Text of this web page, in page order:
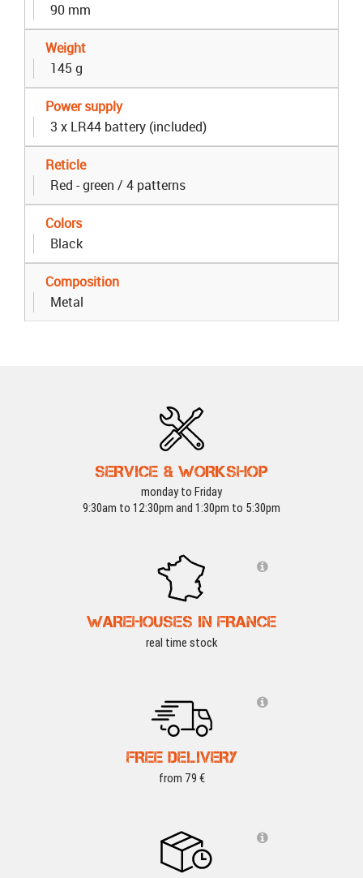
90 mm
Weight
145 g
Power supply
3 x LR44 battery (included)
Reticle
Red - green / 4 patterns
Colors
Black
Composition
Metal
SERVICE & WORKSHOP
monday to Friday
9:30am to 12:30pm and 1:30pm to 5:30pm
WAREHOUSES IN FRANCE
real time stock
FREE DELIVERY
from 79 €